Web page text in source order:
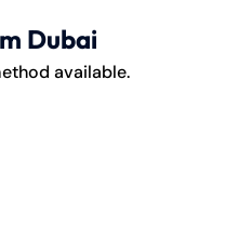
Dubai
available.